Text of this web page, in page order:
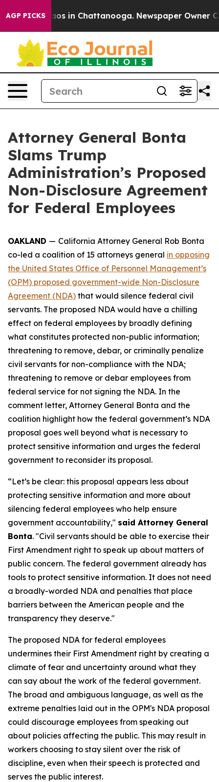
AGP PICKSChaos in Chattanooga. Newspaper Owner
Attorney General Bonta
Slams Trump
Administration’s Proposed
Non-Disclosure Agreement
for Federal Employees
OAKLAND — California Attorney General Rob Bonta
co-led a coalition of 15 attorneys general in opposing
the United States Office of Personnel Management’s
(OPM) proposed government-wide Non-Disclosure
Agreement (NDA) that would silence federal civil
servants. The proposed NDA would have a chilling
effect on federal employees by broadly defining
what constitutes protected non-public information;
threatening to remove, debar, or criminally penalize
civil servants for non-compliance with the NDA;
threatening to remove or debar employees from
federal service for not signing the NDA. In the
comment letter, Attorney General Bonta and the
coalition highlight how the federal government’s NDA
proposal goes well beyond what is necessary to
protect sensitive information and urges the federal
government to reconsider its proposal.
“Let’s be clear: this proposal appears less about
protecting sensitive information and more about
silencing federal employees who help ensure
government accountability," said Attorney General
Bonta. "Civil servants should be able to exercise their
First Amendment right to speak up about matters of
public concern. The federal government already has
tools to protect sensitive information. It does not need
a broadly-worded NDA and penalties that place
barriers between the American people and the
transparency they deserve."
The proposed NDA for federal employees
undermines their First Amendment right by creating a
climate of fear and uncertainty around what they
can say about the work of the federal government.
The broad and ambiguous language, as well as the
extreme penalties laid out in the OPM's NDA proposal
could discourage employees from speaking out
about policies affecting the public. This may result in
workers choosing to stay silent over the risk of
discipline, even when their speech is protected and
serves the public interest.